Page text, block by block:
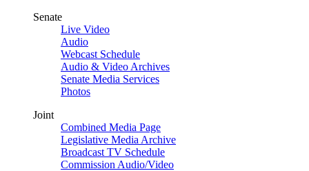
Senate
Live Video
Audio
Webcast Schedule
Audio & Video Archives
Senate Media Services
Photos
Joint
Combined Media Page
Legislative Media Archive
Broadcast TV Schedule
Commission Audio/Video